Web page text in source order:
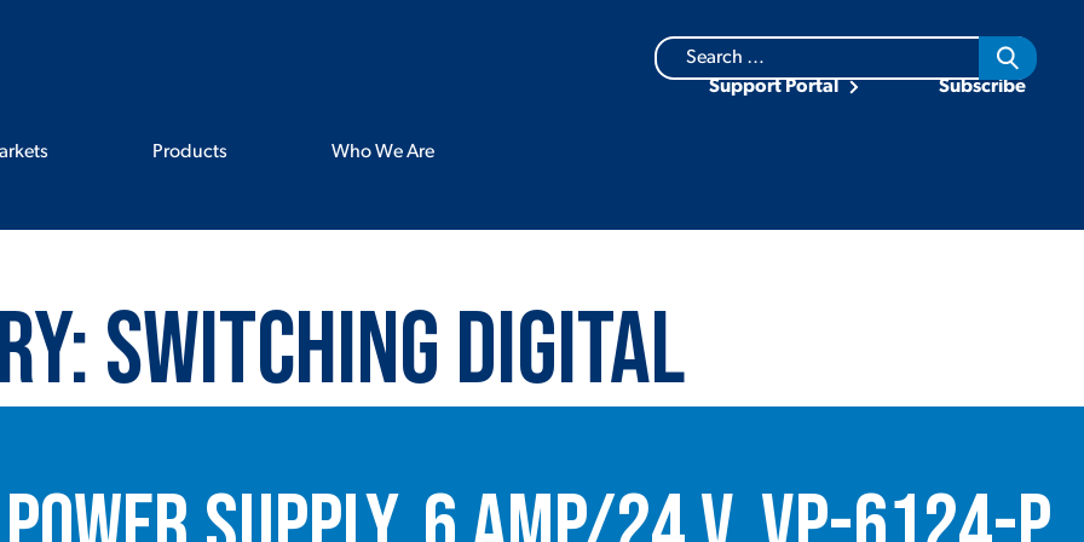
Products Who We Are
Search
for:
Support Portal Subscribe
Switching Digital